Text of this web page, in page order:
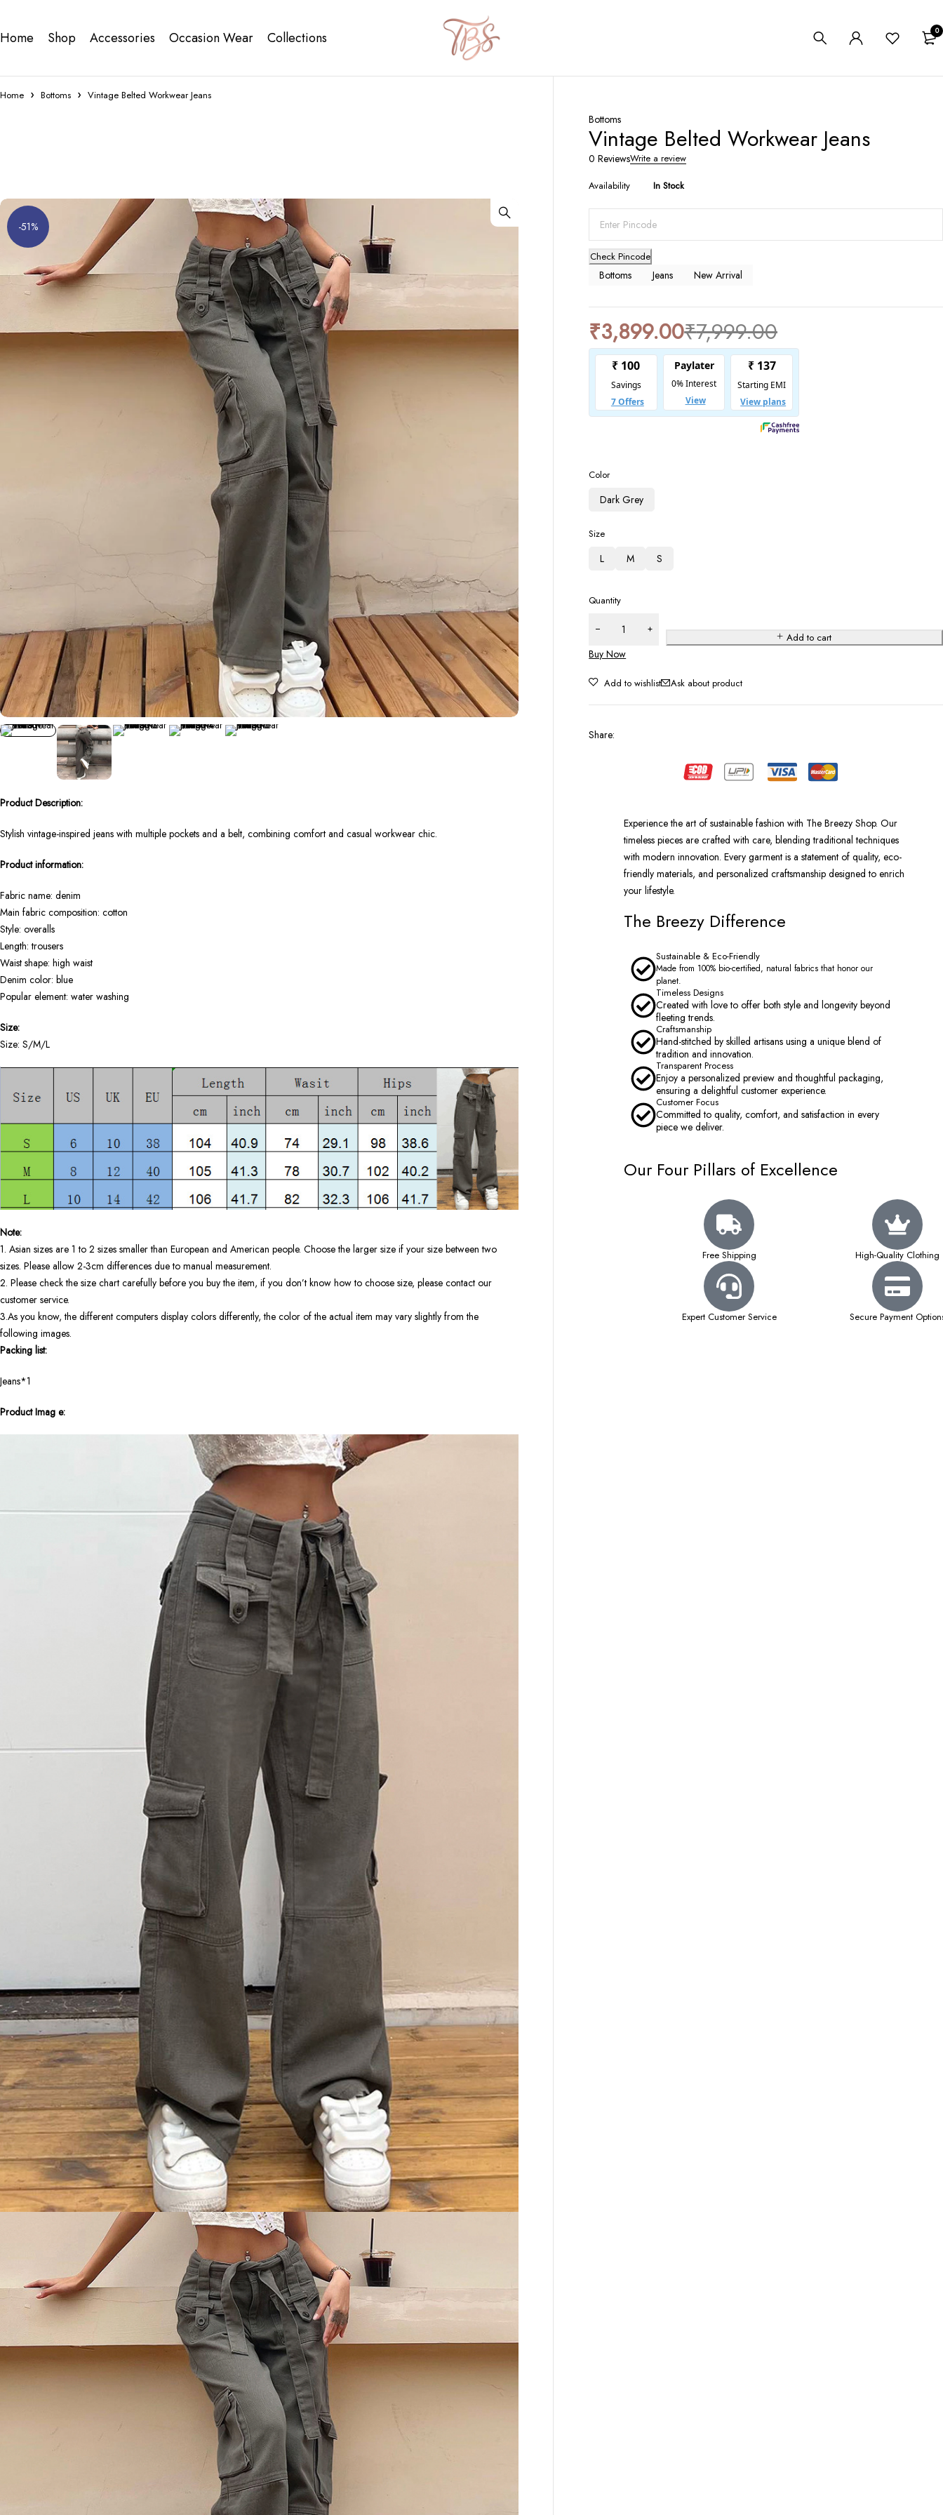
Home Shop Accessories Occasion Wear Collections 0
Home Bottoms Vintage Belted Workwear Jeans
-51%
Bottoms
Vintage Belted Workwear Jeans
0 ReviewsWrite a review
Availability In Stock
Check Pincode
Bottoms Jeans New Arrival
₹7,999.00
₹3,899.00
Color
Dark Grey
Size
L M S
Quantity
Add to cart
Buy Now
Ask about product
Share:
Experience the art of sustainable fashion with The Breezy Shop. Our
timeless pieces are crafted with care, blending traditional techniques
with modern innovation. Every garment is a statement of quality, eco-
friendly materials, and personalized craftsmanship designed to enrich
your lifestyle.
The Breezy Difference
Sustainable & Eco-Friendly
Made from 100% bio-certified, natural fabrics that honor our
planet.
Timeless Designs
Created with love to offer both style and longevity beyond
fleeting trends.
Craftsmanship
Hand-stitched by skilled artisans using a unique blend of
tradition and innovation.
Transparent Process
Enjoy a personalized preview and thoughtful packaging,
ensuring a delightful customer experience.
Customer Focus
Committed to quality, comfort, and satisfaction in every
piece we deliver.
Our Four Pillars of Excellence
Free Shipping High-Quality Clothing
Expert Customer Service Secure Payment
Product Description:
Stylish vintage-inspired jeans with multiple pockets and a belt, combining comfort and casual workwear chic.
Product information:
Fabric name: denim
Main fabric composition: cotton
Style: overalls
Length: trousers
Waist shape: high waist
Denim color: blue
Popular element: water washing
Size:
Size: S/M/L
Note:
1. Asian sizes are 1 to 2 sizes smaller than European and American people. Choose the larger size if your size between two
sizes. Please allow 2-3cm differences due to manual measurement.
2. Please check the size chart carefully before you buy the item, if you don’t know how to choose size, please contact our
customer service.
3.As you know, the different computers display colors differently, the color of the actual item may vary slightly from the
following images.
Packing list:
Jeans*1
Product Imag e: